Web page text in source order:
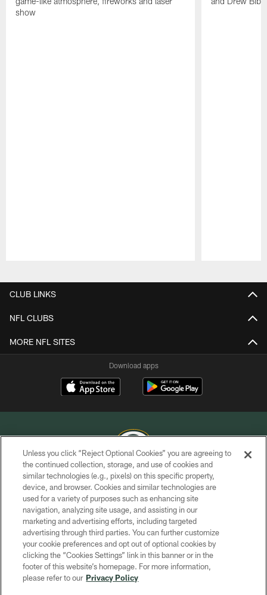
show
CLUB LINKS
NFL CLUBS
MORE NFL SITES
Download apps
COPYRIGHT © GREEN BAY PACKERS, INC.
PRIVACY POLICY
TERMS OF SERVICE
CONTACT US
ACCESSIBILITY
SITE MAP
Unless you click “Reject Optional Cookies” you are agreeing to
the continued collection, storage, and use of cookies and
similar technologies (e.g., pixels) on this specific property,
device, and browser. Cookies and similar technologies are
used for a variety of purposes such as enhancing site
navigation, analyzing site usage, and assisting in our
marketing and advertising efforts, including targeted
advertising through third parties. You can further customize
your cookie preferences and opt out of optional cookies by
clicking the “Cookies Settings” link in this banner or in the
footer of this website’s homepage. For more information,
please refer to our Privacy Policy